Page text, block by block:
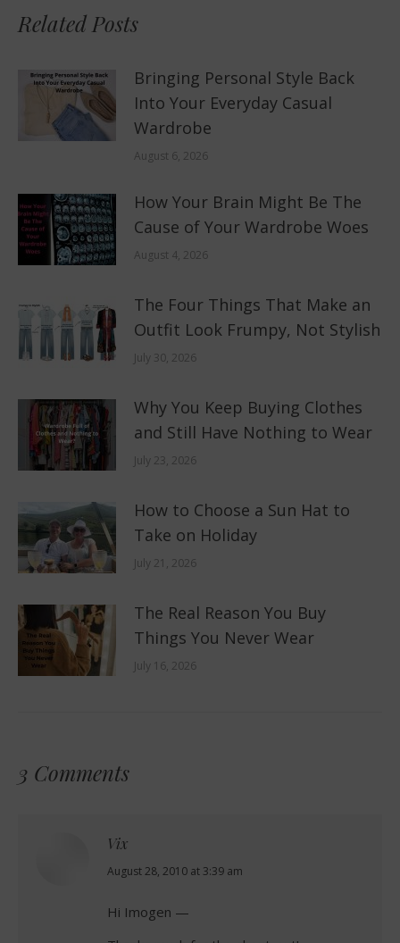
Related Posts
Bringing Personal Style Back
Into Your Everyday Casual
Wardrobe
August 6, 2026
How Your Brain Might Be The
Cause of Your Wardrobe Woes
August 4, 2026
The Four Things That Make an
Outfit Look Frumpy, Not Stylish
July 30, 2026
Why You Keep Buying Clothes
and Still Have Nothing to Wear
July 23, 2026
How to Choose a Sun Hat to
Take on Holiday
July 21, 2026
The Real Reason You Buy
Things You Never Wear
July 16, 2026
3 Comments
Vix
says:
August 28, 2010 at 3:39 am
Hi Imogen —